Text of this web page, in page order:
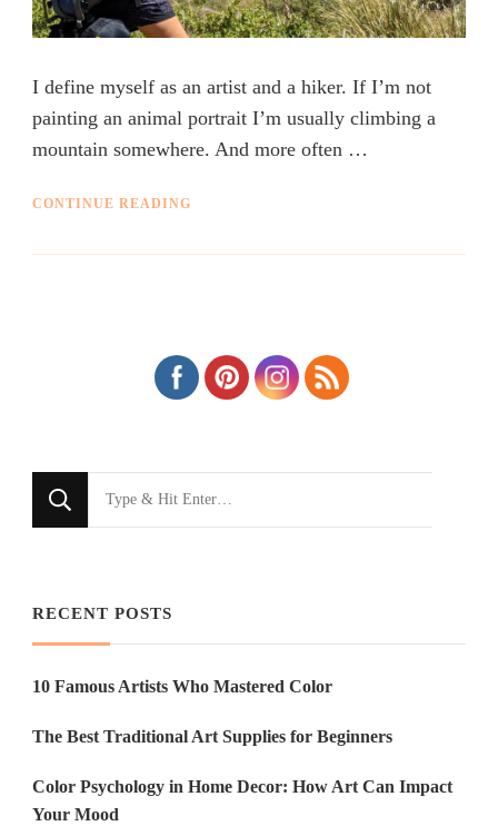
I define myself as an artist and a hiker. If I’m not
painting an animal portrait I’m usually climbing a
mountain somewhere. And more often …
CONTINUE READING
Looking
for
RECENT POSTS
10 Famous Artists Who Mastered Color
The Best Traditional Art Supplies for Beginners
Color Psychology in Home Decor: How Art Can Impact
Your Mood